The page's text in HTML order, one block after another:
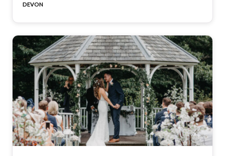
DEVON